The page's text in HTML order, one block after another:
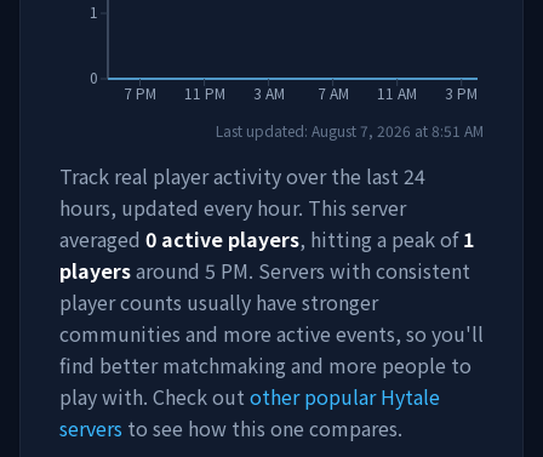
7 PM 11 PM 3 AM 7 AM 11 AM 3 PM
0
1
Last updated: August 7, 2026 at8:51 AM
Track real player activity over the last 24
hours, updated every hour. This server
averaged 0 active players, hitting a peak of 1
playersaround 5 PM. Servers with consistent
player counts usually have stronger
communities and more active events, so you'll
find better matchmaking and more people to
play with. Check out other popular Hytale
servers to see how this one compares.